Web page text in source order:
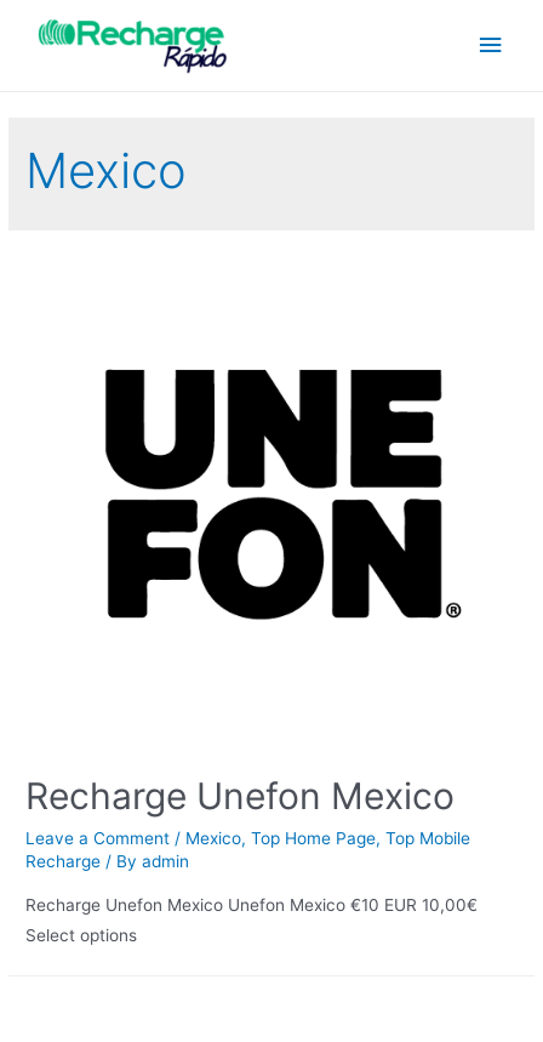
Mexico
Recharge Unefon Mexico
Leave a Comment / Mexico,Top Home Page,Top Mobile
Recharge / Byadmin
Recharge Unefon Mexico Unefon Mexico €10 EUR 10,00€
Select options